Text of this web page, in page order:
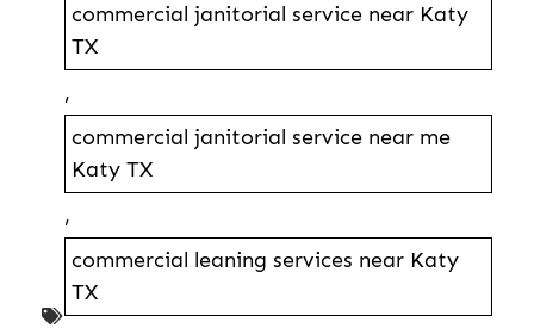
commercial janitorial service near Katy
TX
,
commercial janitorial service near me
Katy TX
,
commercial leaning services near Katy
TX